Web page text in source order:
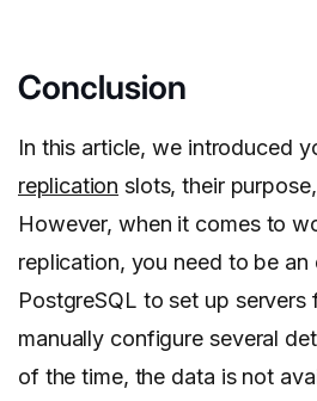
Conclusion
In this article, we introduced
replication slots, their
However, when it comes to
replication, you need to be an
PostgreSQL to set up servers
manually configure several
of the time, the data is not